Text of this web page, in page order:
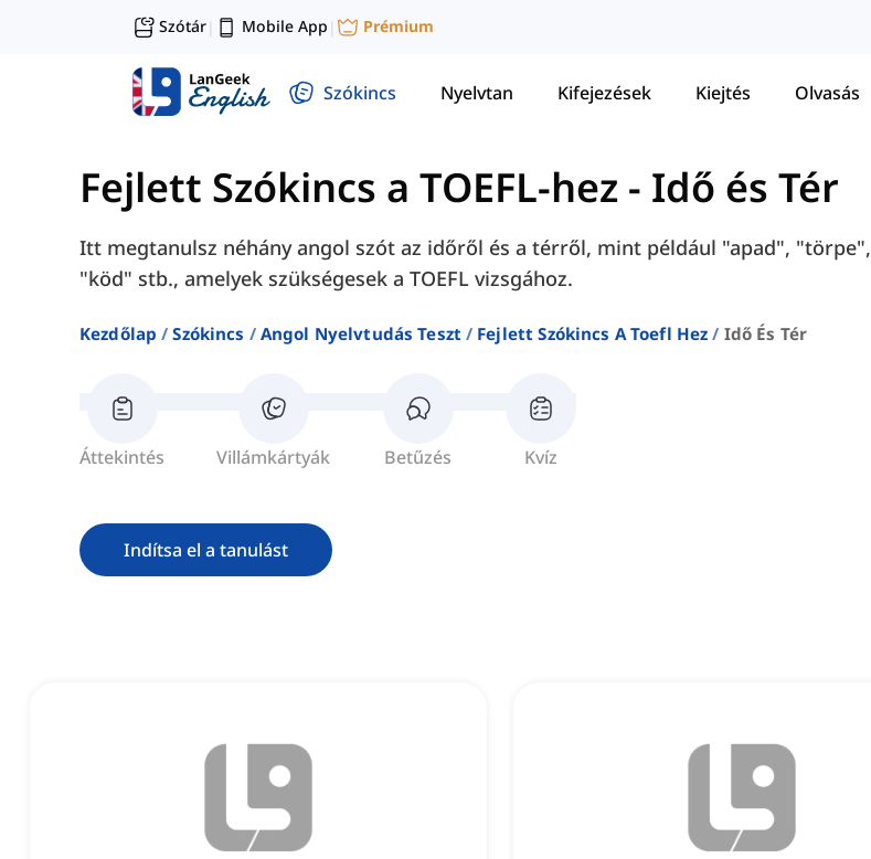
Szótár| Mobile App | Prémium
Szókincs Nyelvtan Kifejezések Kiejtés Olvasás
Fejlett Szókincs a TOEFL-hez - Idő és Tér
Itt megtanulsz néhány angol szót az időről és a térről, mint például "apad", "törpe",
"köd" stb., amelyek szükségesek a TOEFL vizsgához.
Kezdőlap Szókincs Angol Nyelvtudás Teszt Fejlett Szókincs A Toefl Hez Idő És Tér
Áttekintés Villámkártyák Betűzés Kvíz
Indítsa el a tanulást